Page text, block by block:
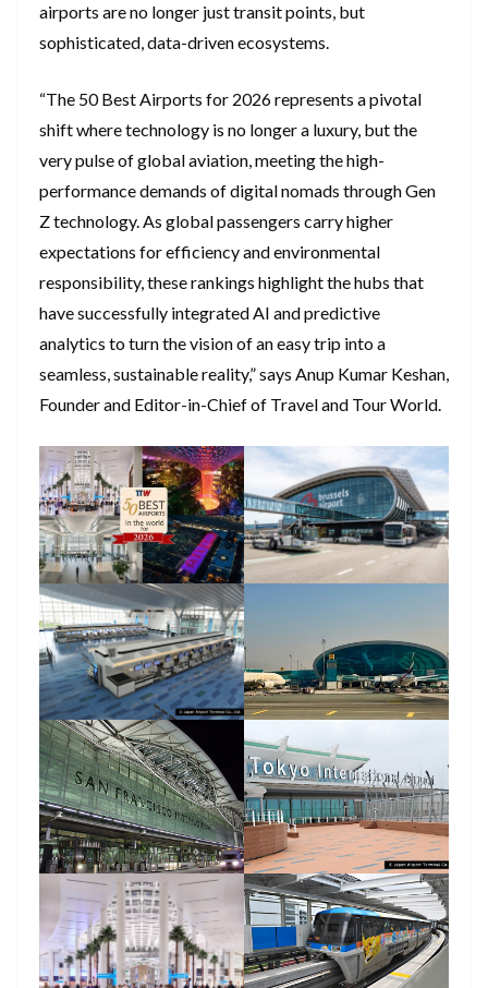
airports are no longer just transit points, but
sophisticated, data-driven ecosystems.
“The 50 Best Airports for 2026 represents a pivotal
shift where technology is no longer a luxury, but the
very pulse of global aviation, meeting the high-
performance demands of digital nomads through Gen
Z technology. As global passengers carry higher
expectations for efficiency and environmental
responsibility, these rankings highlight the hubs that
have successfully integrated AI and predictive
analytics to turn the vision of an easy trip into a
seamless, sustainable reality,” says Anup Kumar Keshan,
Founder and Editor-in-Chief of Travel and Tour World.